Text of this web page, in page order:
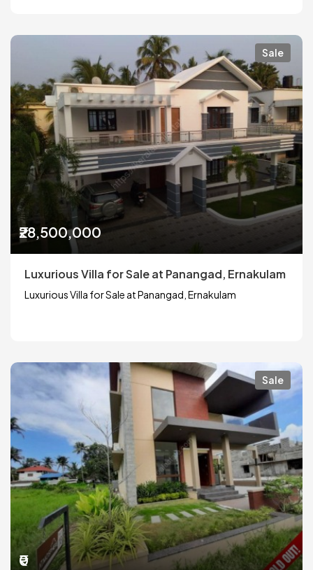
Sale
₹28,500,000
Luxurious Villa for Sale at Panangad, Ernakulam
Luxurious Villa for Sale at Panangad, Ernakulam
Sale
₹0